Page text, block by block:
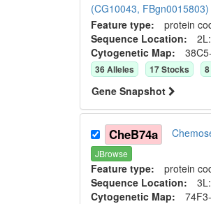
(CG10043, FBgn0015803)
Feature type: protein
Sequence Location:
Cytogenetic Map:
36Alleles 17Stocks 8
Gene Snapshot
CheB74a
JBrowse
Feature type: protein
Sequence Location:
Cytogenetic Map: